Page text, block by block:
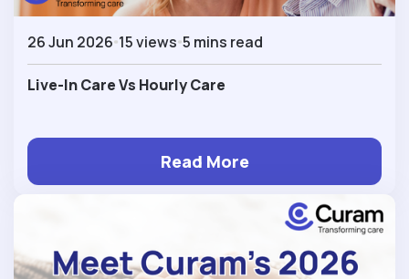
26 Jun 2026 15 views 5 mins read
Live-In Care Vs Hourly Care
Read More